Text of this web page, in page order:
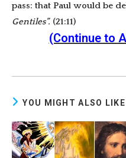
pass: that Paul would be
Gentiles”. (21:11)
(Continue to
YOU MIGHT ALSO LIKE